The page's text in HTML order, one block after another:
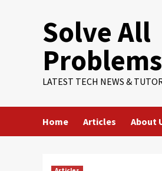
Solve All
Problems
LATEST TECH NEWS &
Home Articles About